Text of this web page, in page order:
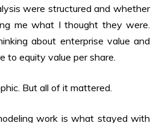
were structured and whether
me what I thought they were.
about enterprise value and
to equity value per share.
But all of it mattered.
work is what stayed with